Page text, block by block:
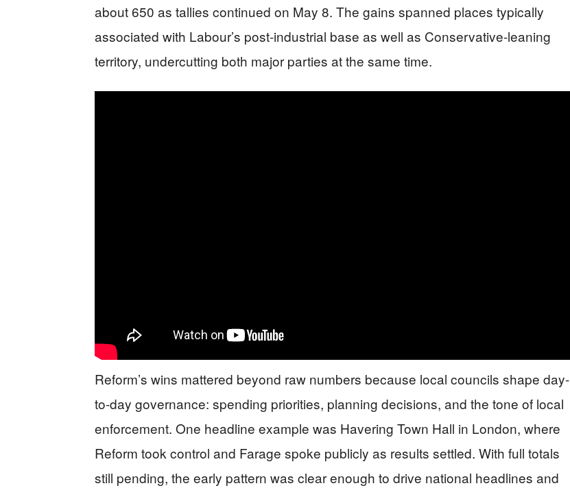
about 650 as tallies continued on May 8. The gains spanned places typically
associated with Labour’s post-industrial base as well as Conservative-leaning
territory, undercutting both major parties at the same time.
Reform’s wins mattered beyond raw numbers because local councils shape day-
to-day governance: spending priorities, planning decisions, and the tone of local
enforcement. One headline example was Havering Town Hall in London, where
Reform took control and Farage spoke publicly as results settled. With full totals
still pending, the early pattern was clear enough to drive national headlines and